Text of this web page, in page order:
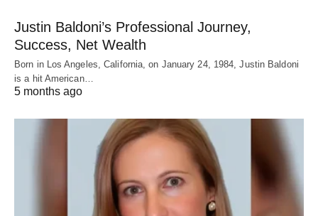
Justin Baldoni’s Professional Journey,
Success, Net Wealth
Born in Los Angeles, California, on January 24, 1984, Justin Baldoni
is a hit American…
5 months ago